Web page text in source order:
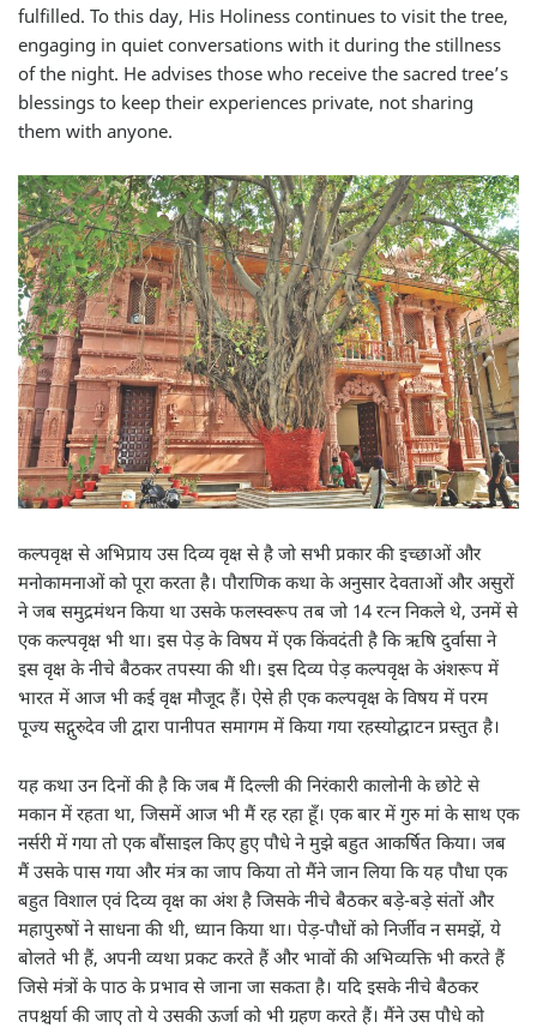
fulfilled. To this day, His Holiness continues to visit the tree,
engaging in quiet conversations with it during the stillness
of the night. He advises those who receive the sacred tree’s
blessings to keep their experiences private, not sharing
them with anyone.
कल्पवृक्ष से अभिप्राय उस दिव्य वृक्ष से है जो सभी प्रकार की इच्छाओं और
मनोकामनाओं को पूरा करता है। पौराणिक कथा के अनुसार देवताओं और असुरों
ने जब समुद्रमंथन किया था उसके फलस्वरूप तब जो 14 रत्न निकले थे, उनमें से
एक कल्पवृक्ष भी था। इस पेड़ के विषय में एक किंवदंती है कि ऋषि दुर्वासा ने
इस वृक्ष के नीचे बैठकर तपस्या की थी। इस दिव्य पेड़ कल्पवृक्ष के अंशरूप में
भारत में आज भी कई वृक्ष मौजूद हैं। ऐसे ही एक कल्पवृक्ष के विषय में परम
पूज्य सद्गुरुदेव जी द्वारा पानीपत समागम में किया गया रहस्योद्घाटन प्रस्तुत है।
यह कथा उन दिनों की है कि जब मैं दिल्ली की निरंकारी कालोनी के छोटे से
मकान में रहता था, जिसमें आज भी मैं रह रहा हूँ। एक बार में गुरु मां के साथ एक
नर्सरी में गया तो एक बौंसाइल किए हुए पौधे ने मुझे बहुत आकर्षित किया। जब
मैं उसके पास गया और मंत्र का जाप किया तो मैंने जान लिया कि यह पौधा एक
बहुत विशाल एवं दिव्य वृक्ष का अंश है जिसके नीचे बैठकर बड़े-बड़े संतों और
महापुरुषों ने साधना की थी, ध्यान किया था। पेड़-पौधों को निर्जीव न समझें, ये
बोलते भी हैं, अपनी व्यथा प्रकट करते हैं और भावों की अभिव्यक्ति भी करते हैं
जिसे मंत्रों के पाठ के प्रभाव से जाना जा सकता है। यदि इसके नीचे बैठकर
तपश्चर्या की जाए तो ये उसकी ऊर्जा को भी ग्रहण करते हैं। मैंने उस पौधे को